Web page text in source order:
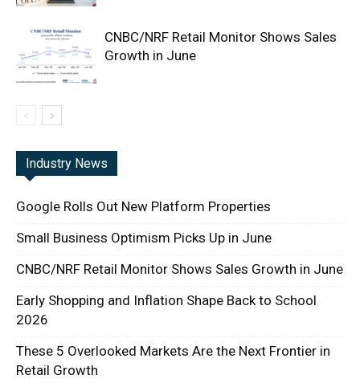
CNBC/NRF Retail Monitor Shows Sales
Growth in June
Industry News
Google Rolls Out New Platform Properties
Small Business Optimism Picks Up in June
CNBC/NRF Retail Monitor Shows Sales Growth in June
Early Shopping and Inflation Shape Back to School
2026
These 5 Overlooked Markets Are the Next Frontier in
Retail Growth